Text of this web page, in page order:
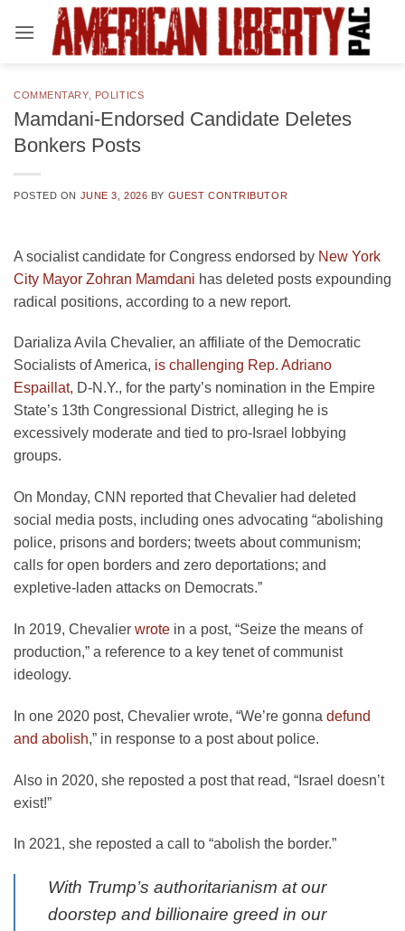
COMMENTARY, POLITICS
Mamdani-Endorsed Candidate Deletes
Bonkers Posts
POSTED ON JUNE 3, 2026 BY GUEST CONTRIBUTOR
A socialist candidate for Congress endorsed by New York
City Mayor Zohran Mamdani has deleted posts expounding
radical positions, according to a new report.
Darializa Avila Chevalier, an affiliate of the Democratic
Socialists of America, is challenging Rep. Adriano
Espaillat, D-N.Y., for the party’s nomination in the Empire
State’s 13th Congressional District, alleging he is
excessively moderate and tied to pro-Israel lobbying
groups.
On Monday, CNN reported that Chevalier had deleted
social media posts, including ones advocating “abolishing
police, prisons and borders; tweets about communism;
calls for open borders and zero deportations; and
expletive-laden attacks on Democrats.”
In 2019, Chevalier wrote in a post, “Seize the means of
production,” a reference to a key tenet of communist
ideology.
In one 2020 post, Chevalier wrote, “We’re gonna defund
and abolish,” in response to a post about police.
Also in 2020, she reposted a post that read, “Israel doesn’t
exist!”
In 2021, she reposted a call to “abolish the border.”
With Trump’s authoritarianism at our
doorstep and billionaire greed in our